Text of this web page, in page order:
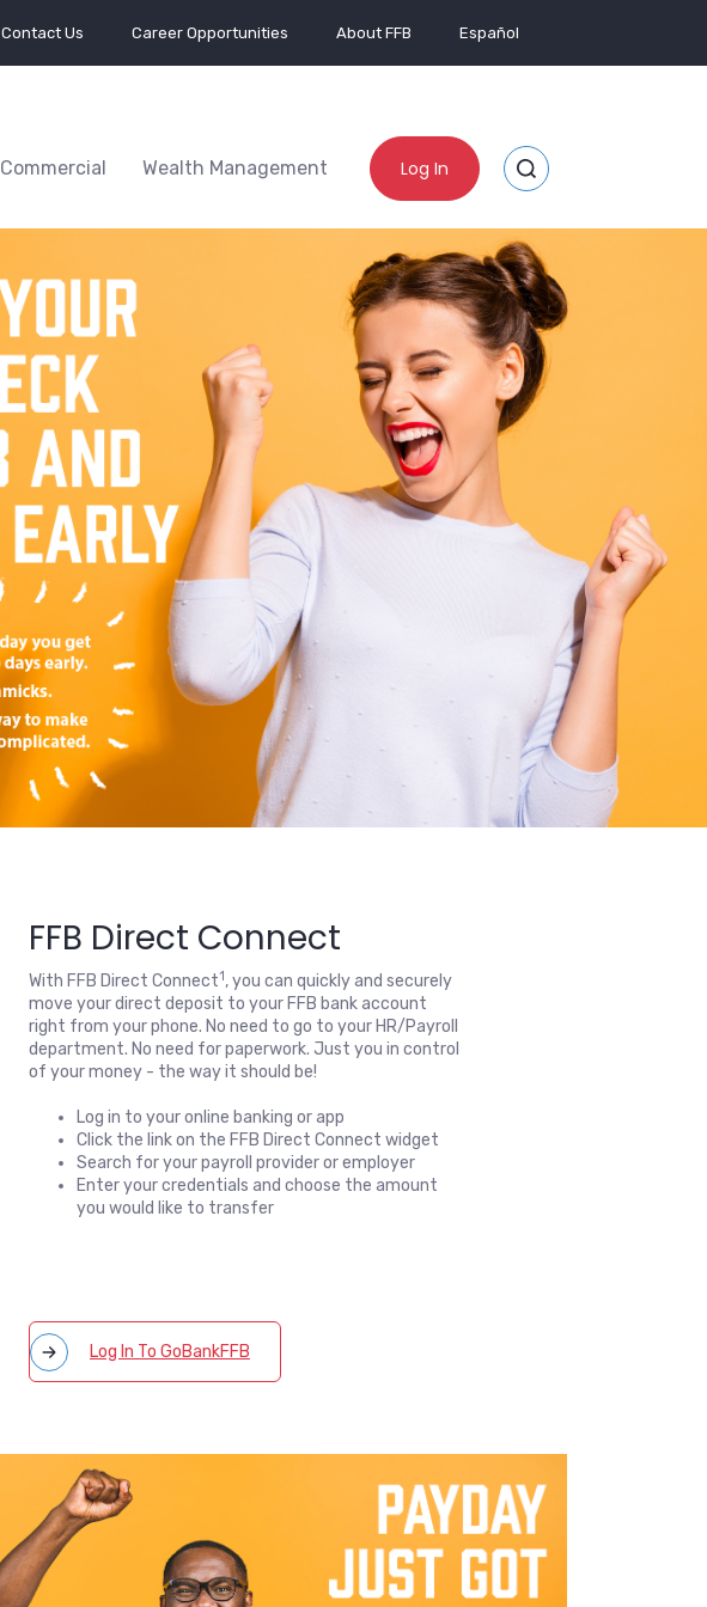
Contact Us Career Opportunities About FFB Español
Log In
Toggle Site Search
Commercial Wealth Management
FFB Direct Connect
With FFB Direct Connect1, you can quickly and securely
move your direct deposit to your FFB bank account
right from your phone. No need to go to your HR/Payroll
department. No need for paperwork. Just you in control
of your money - the way it should be!
Log in to your online banking or app
Click the link on the FFB Direct Connect widget
Search for your payroll provider or employer
Enter your credentials and choose the amount
you would like to transfer
Log In To GoBankFFB